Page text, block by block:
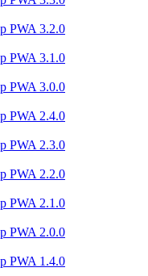
PWA 3.2.0
PWA 3.1.0
PWA 3.0.0
PWA 2.4.0
PWA 2.3.0
PWA 2.2.0
PWA 2.1.0
PWA 2.0.0
PWA 1.4.0